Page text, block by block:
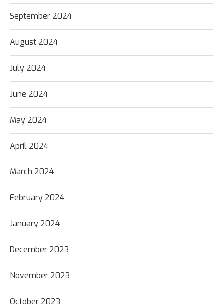
September 2024
August 2024
July 2024
June 2024
May 2024
April 2024
March 2024
February 2024
January 2024
December 2023
November 2023
October 2023